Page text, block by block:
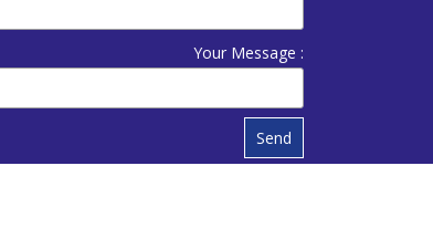
Your Message :
Send